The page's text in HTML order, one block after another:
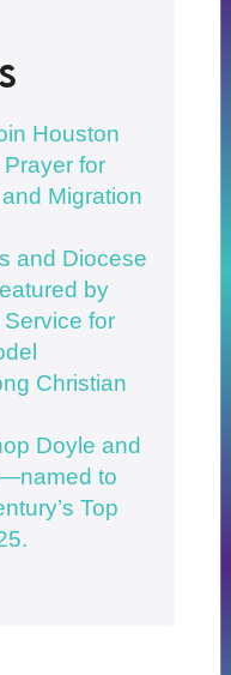
Houston
for
Migration
and Diocese
by
for
Christian
Doyle and
to
Top